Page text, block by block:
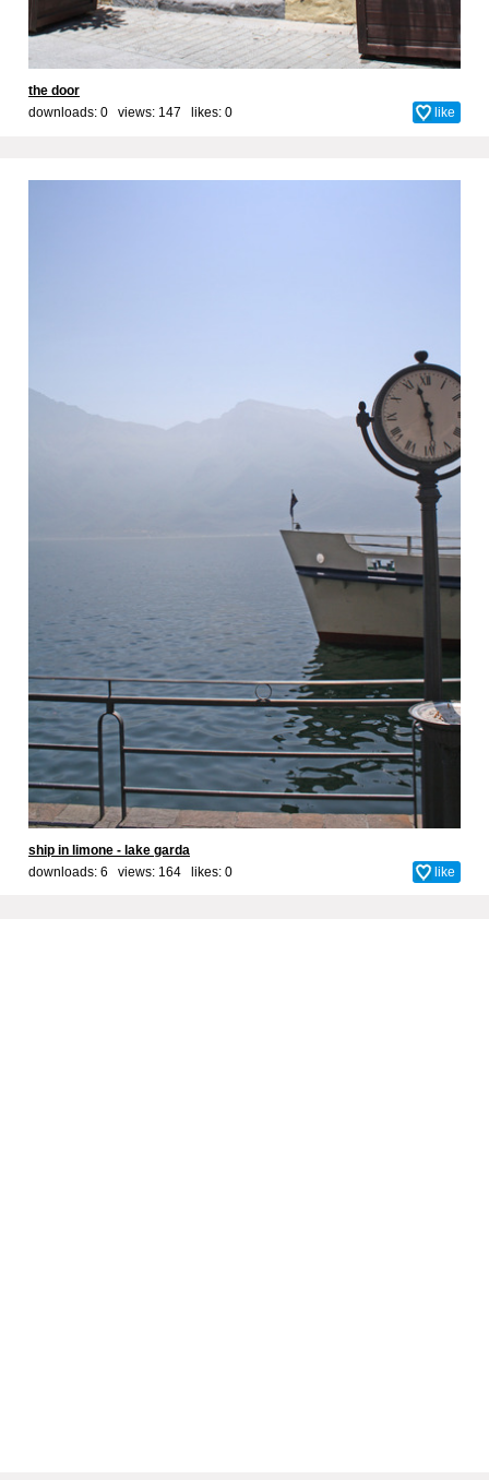
the door
downloads: 0 views: 147 likes: 0 like
ship in limone - lake garda
downloads: 6 views: 164 likes: 0 like